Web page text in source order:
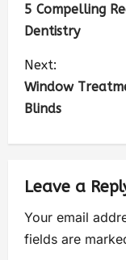
5 Compelling
Dentistry
Next:
Window
Blinds
Leave a
Your email
fields are